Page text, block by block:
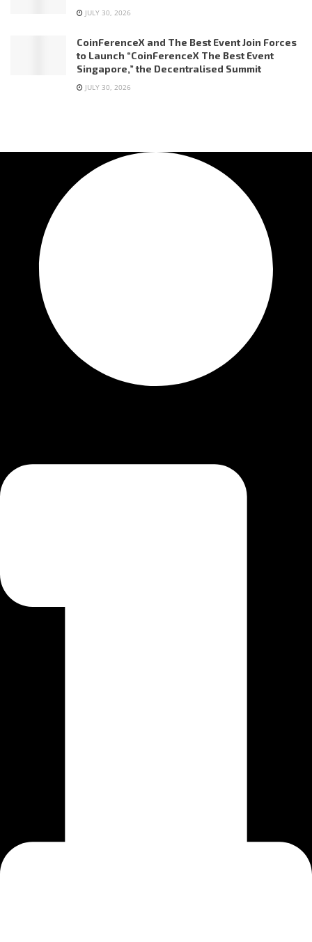
JULY 30, 2026
CoinFerenceX and The Best Event Join Forces
to Launch “CoinFerenceX The Best Event
Singapore,” the Decentralised Summit
JULY 30, 2026